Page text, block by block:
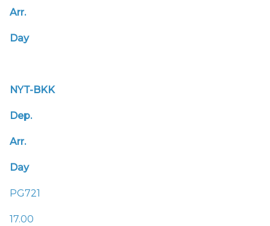
Arr.
Day
NYT-BKK
Dep.
Arr.
Day
PG721
17.00